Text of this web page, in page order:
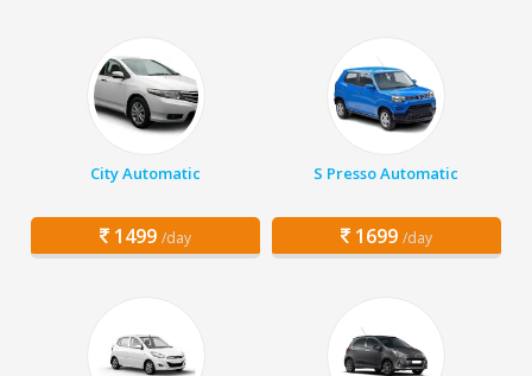
City Automatic
1499 /day
S Presso Automatic
1699 /day